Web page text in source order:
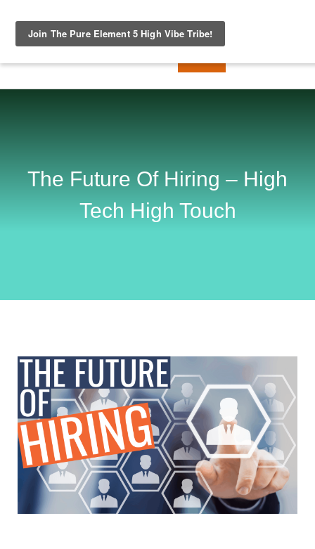
The Future Of Hiring – High
Tech High Touch